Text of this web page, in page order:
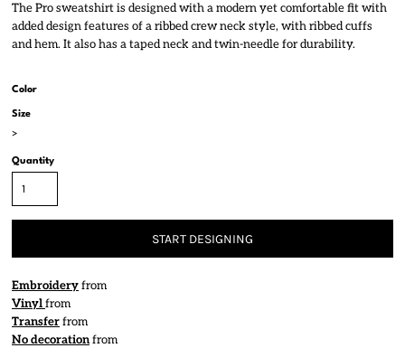
The Pro sweatshirt is designed with a modern yet comfortable fit with
added design features of a ribbed crew neck style, with ribbed cuffs
and hem. It also has a taped neck and twin-needle for durability.
Color
Size
>
Quantity
START DESIGNING
Embroideryfrom
Vinylfrom
Transferfrom
No decorationfrom